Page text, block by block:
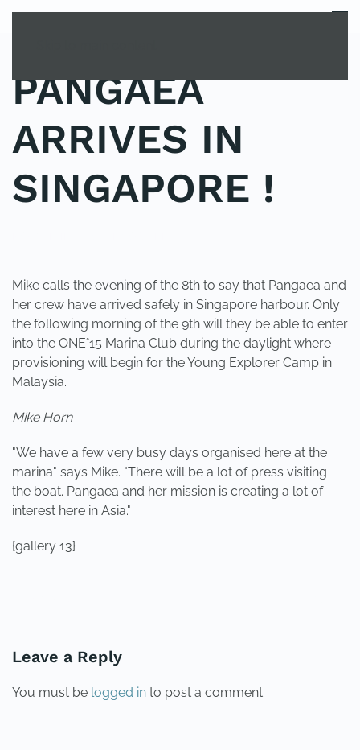
MENU
PANGAEA
ARRIVES IN
SINGAPORE !
Mike calls the evening of the 8th to say that Pangaea and
her crew have arrived safely in Singapore harbour. Only
the following morning of the 9th will they be able to enter
into the ONE°15 Marina Club during the daylight where
provisioning will begin for the Young Explorer Camp in
Malaysia.
Mike Horn
"We have a few very busy days organised here at the
marina" says Mike. "There will be a lot of press visiting
the boat. Pangaea and her mission is creating a lot of
interest here in Asia."
{gallery 13}
Leave a Reply
You must be logged in to post a comment.